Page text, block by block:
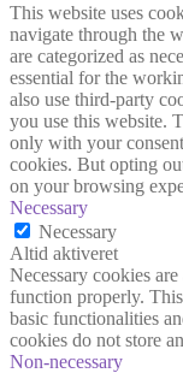
This website uses
navigate through the
are categorized as
essential for the
also use third-party
you use this website.
only with your
cookies. But opting
on your browsing
Necessary
Necessary
Altid aktiveret
Necessary cookies
function properly.
basic functionalities
cookies do not store
Non-necessary